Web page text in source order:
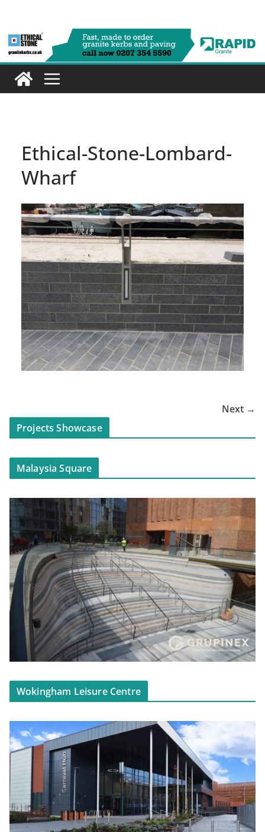
content
Ethical-Stone-Lombard-
Wharf
Next →
Projects Showcase
Malaysia Square
Wokingham Leisure Centre